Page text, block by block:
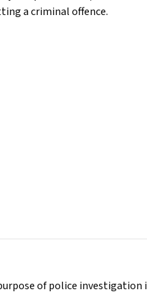
a criminal offence.
of police